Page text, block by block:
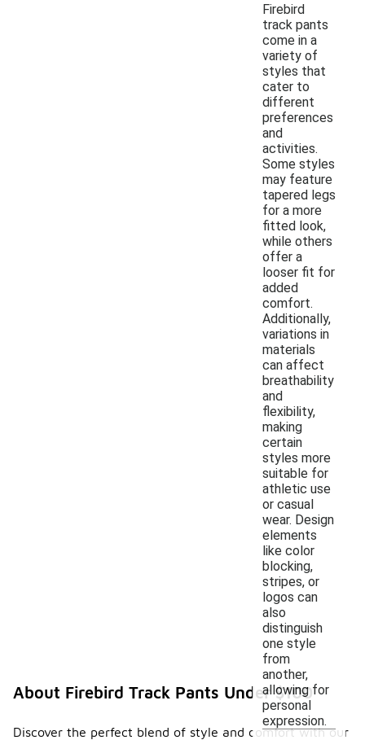
Firebird
track pants
come in a
variety of
styles that
cater to
different
preferences
and
activities.
Some styles
may feature
tapered legs
for a more
fitted look,
while others
offer a
looser fit for
added
comfort.
Additionally,
variations in
materials
can affect
breathability
and
flexibility,
making
certain
styles more
suitable for
athletic use
or casual
wear. Design
elements
like color
blocking,
stripes, or
logos can
also
distinguish
one style
from
another,
allowing for
personal
expression.
About Firebird Track Pants Under $100
Discover the perfect blend of style and comfort with our